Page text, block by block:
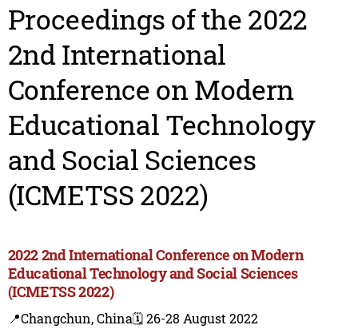
Proceedings of the 2022
2nd International
Conference on Modern
Educational Technology
and Social Sciences
(ICMETSS 2022)
2022 2nd International Conference on Modern
Educational Technology and Social Sciences
(ICMETSS 2022)
📍Changchun, China🗓️ 26-28 August 2022